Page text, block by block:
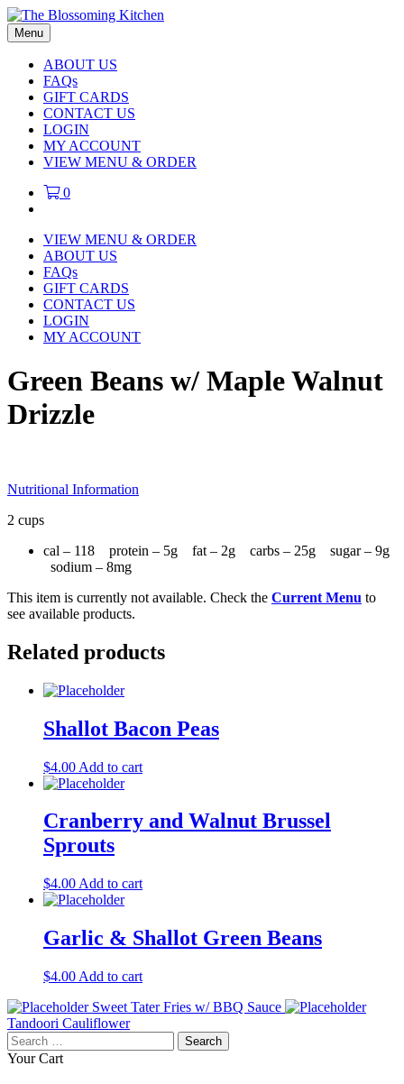
Menu
ABOUT US
FAQs
GIFT CARDS
CONTACT US
LOGIN
MY ACCOUNT
VIEW MENU & ORDER
0
VIEW MENU & ORDER
ABOUT US
FAQs
GIFT CARDS
CONTACT US
LOGIN
MY ACCOUNT
Green Beans w/ Maple Walnut
Drizzle
Nutritional Information
2 cups
cal – 118 protein – 5g fat – 2g carbs – 25g sugar – 9g
sodium – 8mg
This item is currently not available. Check the Current Menu to
see available products.
Related products
Shallot Bacon Peas
$4.00 Add to cart
Cranberry and Walnut Brussel
Sprouts
$4.00 Add to cart
Garlic & Shallot Green Beans
$4.00 Add to cart
Sweet Tater Fries w/ BBQ Sauce
Tandoori Cauliflower
Search
for:
Your Cart